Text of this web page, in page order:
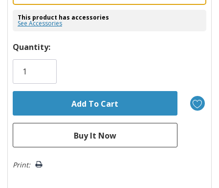
This product has accessories
See Accessories
Hurry!
Only
Quantity:
Print: